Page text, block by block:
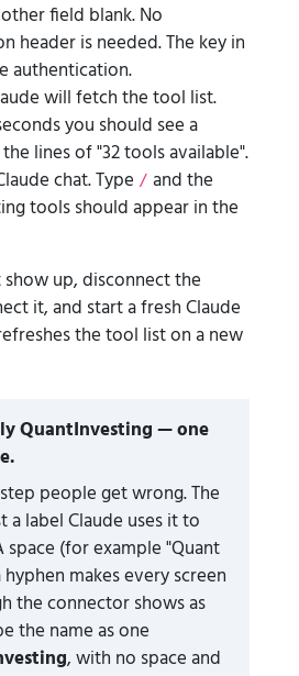
field blank. No
header is needed. The key in
authentication.
will fetch the tool list.
you should see a
lines of "32 tools available".
chat. Type / and the
tools should appear in the
up, disconnect the
it, and start a fresh Claude
the tool list on a new
QuantInvesting — one
people get wrong. The
a label Claude uses it to
space (for example "Quant
makes every screen
the connector shows as
the name as one
, with no space and